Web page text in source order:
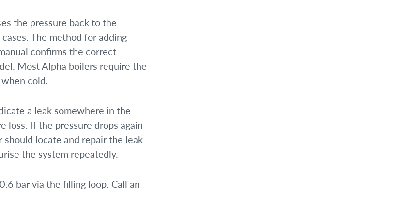
the pressure back to the
The method for adding
confirms the correct
Most Alpha boilers require the
cold.
a leak somewhere in the
loss. If the pressure drops again
locate and repair the leak
the system repeatedly.
bar via the filling loop. Call an